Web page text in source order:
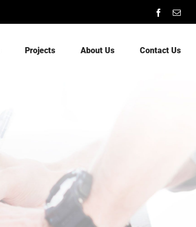
Facebook
Projects About Us Contact Us